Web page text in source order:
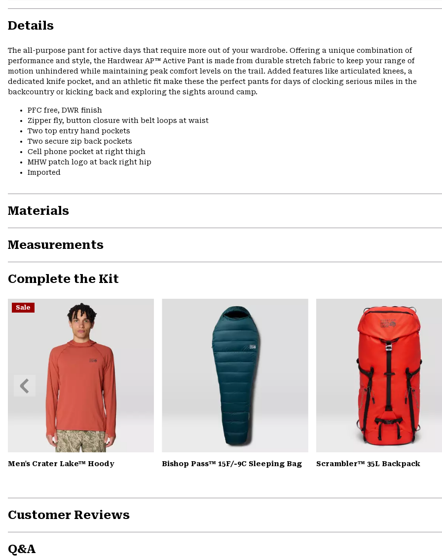
Details
The all-purpose pant for active days that require more out of your wardrobe. Offering a unique combination of
performance and style, the Hardwear AP™ Active Pant is made from durable stretch fabric to keep your range of
motion unhindered while maintaining peak comfort levels on the trail. Added features like articulated knees, a
dedicated knife pocket, and an athletic fit make these the perfect pants for days of clocking serious miles in the
backcountry or kicking back and exploring the sights around camp.
PFC free, DWR finish
Zipper fly, button closure with belt loops at waist
Two top entry hand pockets
Two secure zip back pockets
Cell phone pocket at right thigh
MHW patch logo at back right hip
Imported
Materials
Measurements
Complete the Kit
Sale
Men's Crater Lake™ Hoody Bishop Pass™ 15F/-9C Sleeping Bag Scrambler™ 35L Backpack
Previous
Slide
Customer Reviews
Q&A